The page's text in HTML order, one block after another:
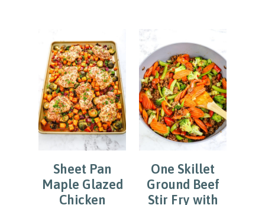
Sheet Pan
Maple Glazed
Chicken
One Skillet
Ground Beef
Stir Fry with